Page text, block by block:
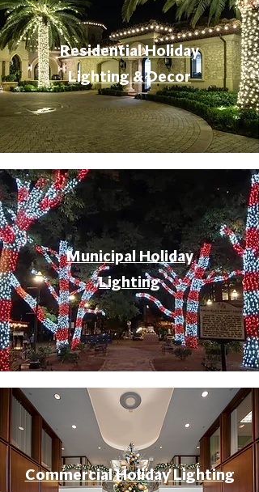
Residential Holiday
Lighting & Decor
Municipal Holiday
Lighting
Commercial Holiday Lighting